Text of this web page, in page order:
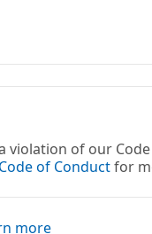
violation of our
Code of Conductfor
more